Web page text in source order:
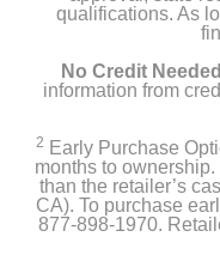
qualifications. As
No Credit
information from
2 Early Purchase
months to
than the retailer’s
CA). To purchase
877-898-1970.